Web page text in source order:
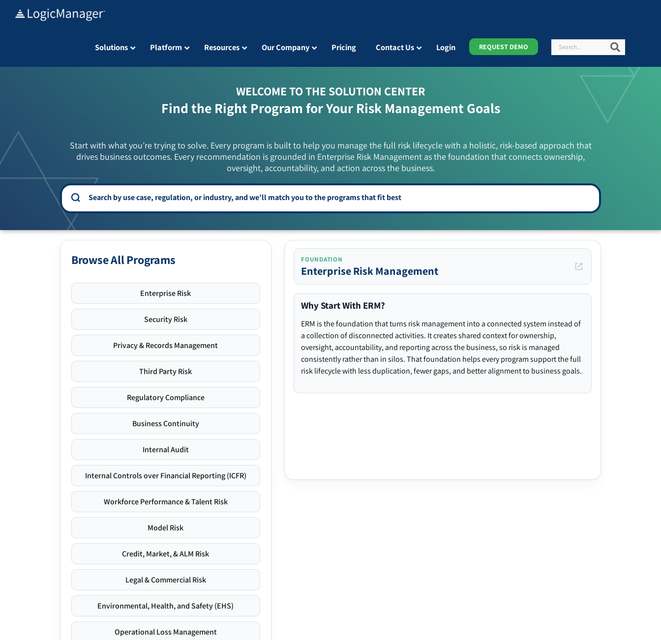
Solutions Platform Resources Our Company Pricing Contact Us Login REQUEST DEMO Search
WELCOME TO THE SOLUTION CENTER
Find the Right Program for Your Risk Management Goals
Start with what you’re trying to solve. Every program is built to help you manage the full risk lifecycle with a holistic, risk-based approach that
drives business outcomes. Every recommendation is grounded in Enterprise Risk Management as the foundation that connects ownership,
oversight, accountability, and action across the business.
Browse All Programs
Enterprise Risk
Security Risk
Privacy & Records Management
Third Party Risk
Regulatory Compliance
Business Continuity
Internal Audit
Internal Controls over Financial Reporting (ICFR)
Workforce Performance & Talent Risk
Model Risk
Credit, Market, & ALM Risk
Legal & Commercial Risk
Environmental, Health, and Safety (EHS)
Operational Loss Management
FOUNDATION
Enterprise Risk Management
Why Start With ERM?
ERM is the foundation that turns risk management into a connected system instead of
a collection of disconnected activities. It creates shared context for ownership,
oversight, accountability, and reporting across the business, so risk is managed
consistently rather than in silos. That foundation helps every program support the full
risk lifecycle with less duplication, fewer gaps, and better alignment to business goals.